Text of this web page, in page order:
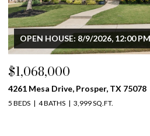
OPEN HOUSE: 8/9/2026, 12:00
$1,068,000
4261 Mesa Drive, Prosper, TX 75078
5 BEDS 4 BATHS 3,999 SQ.FT.